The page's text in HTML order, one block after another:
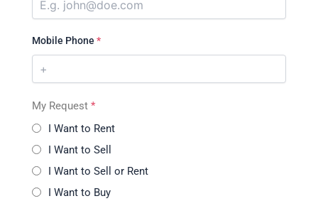
Mobile Phone *
My Request *
I Want to Rent
I Want to Sell
I Want to Sell or Rent
I Want to Buy